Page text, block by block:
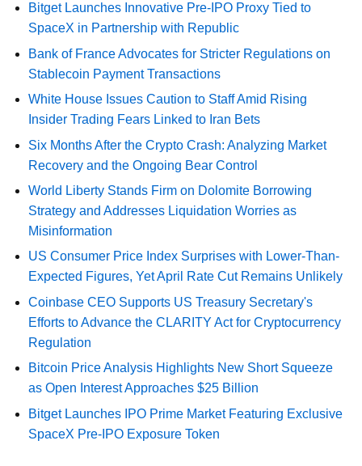
Bitget Launches Innovative Pre-IPO Proxy Tied to
SpaceX in Partnership with Republic
Bank of France Advocates for Stricter Regulations on
Stablecoin Payment Transactions
White House Issues Caution to Staff Amid Rising
Insider Trading Fears Linked to Iran Bets
Six Months After the Crypto Crash: Analyzing Market
Recovery and the Ongoing Bear Control
World Liberty Stands Firm on Dolomite Borrowing
Strategy and Addresses Liquidation Worries as
Misinformation
US Consumer Price Index Surprises with Lower-Than-
Expected Figures, Yet April Rate Cut Remains Unlikely
Coinbase CEO Supports US Treasury Secretary's
Efforts to Advance the CLARITY Act for Cryptocurrency
Regulation
Bitcoin Price Analysis Highlights New Short Squeeze
as Open Interest Approaches $25 Billion
Bitget Launches IPO Prime Market Featuring Exclusive
SpaceX Pre-IPO Exposure Token